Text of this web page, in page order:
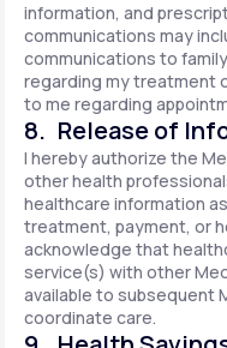
information, and
communications may
communications to
regarding my treatment
to me regarding
8. Release of
I hereby authorize the
other health
healthcare information
treatment, payment, or
acknowledge that
service(s) with other
available to subsequent
coordinate care.